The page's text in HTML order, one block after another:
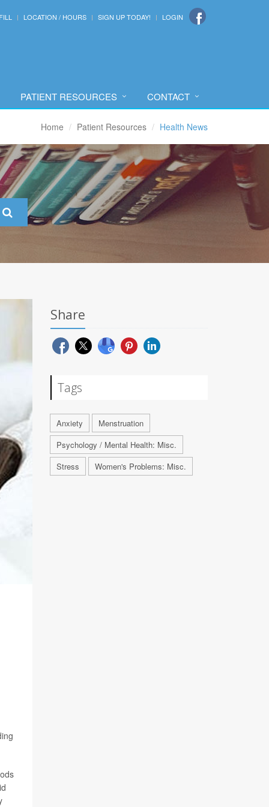
LOCATION / HOURS SIGN UP TODAY! LOGIN
PATIENT RESOURCES CONTACT
Home Patient Resources Health News
Share
Tags
Anxiety
Menstruation
Psychology / Mental Health: Misc.
Stress
Women's Problems: Misc.